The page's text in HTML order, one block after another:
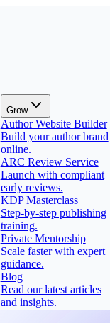
Grow
Author Website Builder
Build your author brand
online.
ARC Review Service
Launch with compliant
early reviews.
KDP Masterclass
Step-by-step publishing
training.
Private Mentorship
Scale faster with expert
guidance.
Blog
Read our latest articles
and insights.